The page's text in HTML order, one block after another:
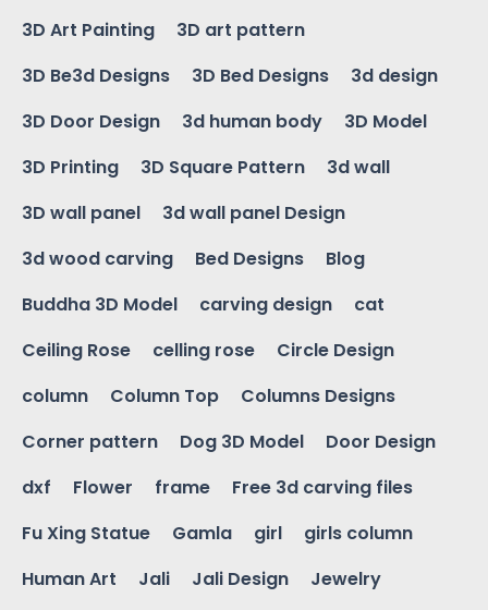
3D Art Painting
3D art pattern
3D Be3d Designs
3D Bed Designs
3d design
3D Door Design
3d human body
3D Model
3D Printing
3D Square Pattern
3d wall
3D wall panel
3d wall panel Design
3d wood carving
Bed Designs
Blog
Buddha 3D Model
carving design
cat
Ceiling Rose
celling rose
Circle Design
column
Column Top
Columns Designs
Corner pattern
Dog 3D Model
Door Design
dxf
Flower frame
Free 3d carving files
Fu Xing Statue
Gamla girl
girls column
Human Art
Jali Jali Design
Jewelry